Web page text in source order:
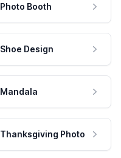
Photo Booth
Shoe Design
Mandala
Thanksgiving Photo